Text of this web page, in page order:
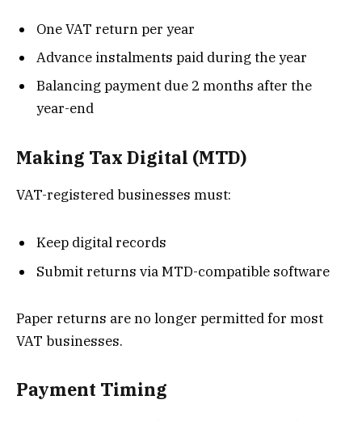
One VAT return per year
Advance instalments paid during the year
Balancing payment due 2 months after the
year-end
Making Tax Digital (MTD)
VAT-registered businesses must:
Keep digital records
Submit returns via MTD-compatible software
Paper returns are no longer permitted for most
VAT businesses.
Payment Timing